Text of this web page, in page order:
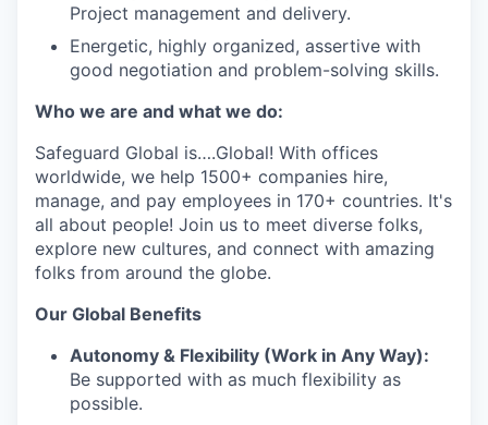
Project management and delivery.
Energetic, highly organized, assertive with
good negotiation and problem-solving skills.
Who we are and what we do:
Safeguard Global is….Global! With offices
worldwide, we help 1500+ companies hire,
manage, and pay employees in 170+ countries. It's
all about people! Join us to meet diverse folks,
explore new cultures, and connect with amazing
folks from around the globe.
Our Global Benefits
Autonomy & Flexibility (Work in Any Way):
Be supported with as much flexibility as
possible.